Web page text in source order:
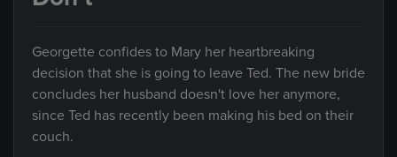
Georgette confides to Mary her heartbreaking
decision that she is going to leave Ted. The new bride
concludes her husband doesn't love her anymore,
since Ted has recently been making his bed on their
couch.